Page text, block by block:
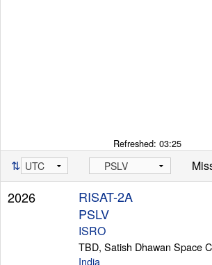
Refreshed: 03:25
⇅
2026
RISAT-2A
PSLV
ISRO
TBD, Satish Dhawan Space
India